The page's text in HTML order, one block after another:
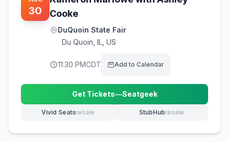
30
Cooke
DuQuoin State Fair
Du Quoin IL, US
11:30 PMCDT Add to Calendar
Get Tickets—Seatgeek
(opens in new tab)
Vivid Seatsresale
(opens in new tab) StubHubresale
(opens in new tab)